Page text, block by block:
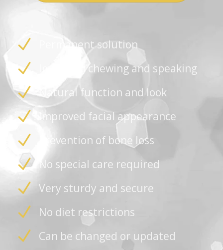
Permanent solution
Improved chewing and speaking
Natural function and look
Improved facial appearance
Prevention of bone loss
No special care required
Very sturdy and secure
No diet restrictions
Can be changed or updated